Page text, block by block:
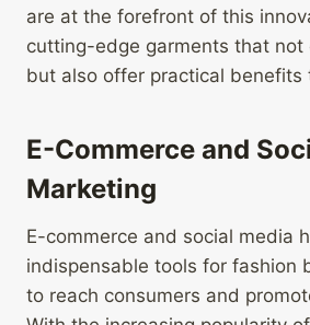
are at the forefront of this
cutting-edge garments that not
but also offer practical benefits
E-Commerce and
Marketing
E-commerce and social media
indispensable tools for fashion
to reach consumers and